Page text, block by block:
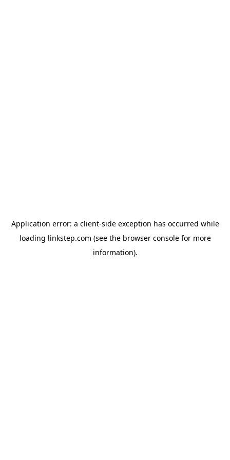
Application error: a client-side exception has occurred while
loading linkstep.com (see the browser consolefor more
information).